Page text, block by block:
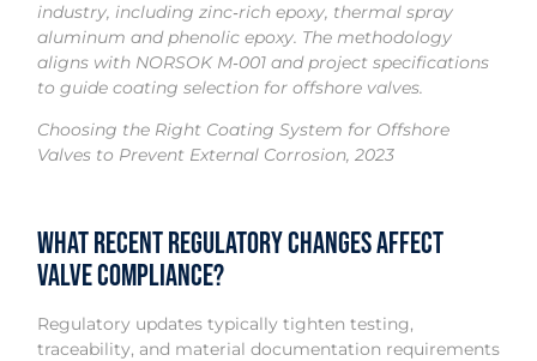
industry, including zinc‑rich epoxy, thermal spray
aluminum and phenolic epoxy. The methodology
aligns with NORSOK M‑001 and project specifications
to guide coating selection for offshore valves.
Choosing the Right Coating System for Offshore
Valves to Prevent External Corrosion, 2023
What recent regulatory changes affect
valve compliance?
Regulatory updates typically tighten testing,
traceability, and material documentation requirements